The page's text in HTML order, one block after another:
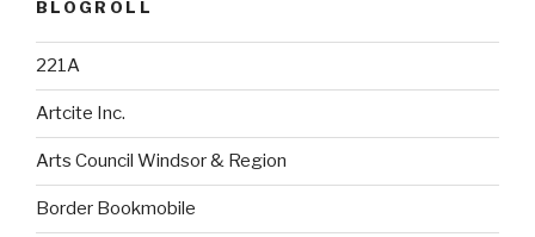
BLOGROLL
221A
Artcite Inc.
Arts Council Windsor & Region
Border Bookmobile